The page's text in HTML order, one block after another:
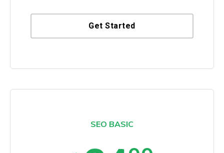
Get Started
SEO BASIC